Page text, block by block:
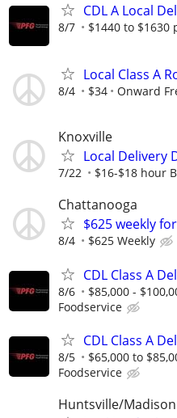
CDL A Local
8/7 $1440 to $1630
Local Class A
8/4 $34 Onward
Knoxville
Local Delivery
7/22 $16-$18 hour
Chattanooga
$625 weekly
8/4 $625 Weekly
CDL Class A
8/6 $85,000 -
Foodservice
CDL Class A
8/5 $65,000 to
Foodservice
Huntsville/Madison